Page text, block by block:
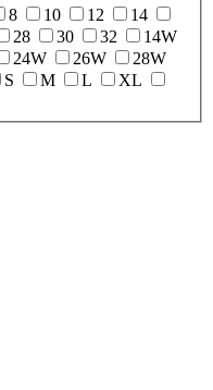
8 10 12
14
28 30 32
14W
24W 26W
28W
S M L
XL